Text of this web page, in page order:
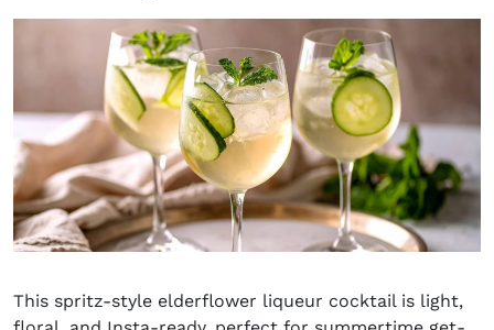
This spritz-style elderflower liqueur cocktail is light,